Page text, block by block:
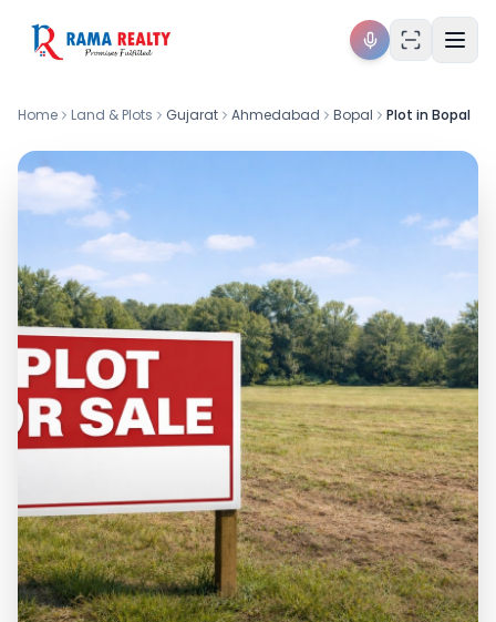
Home Land & Plots Gujarat Ahmedabad Bopal Plot in Bopal